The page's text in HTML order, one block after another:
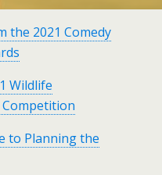
the 2021 Comedy
Wildlife
to Planning the